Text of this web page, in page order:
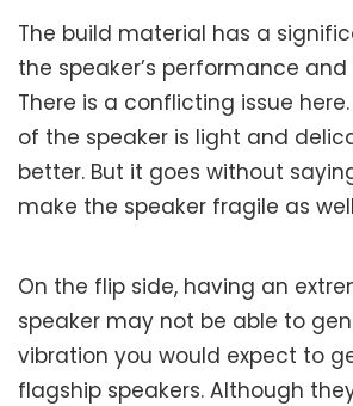
The build material has a
the speaker’s performance
There is a conflicting issue
of the speaker is light and
better. But it goes without
make the speaker fragile as
On the flip side, having an
speaker may not be able to
vibration you would expect to
flagship speakers. Although